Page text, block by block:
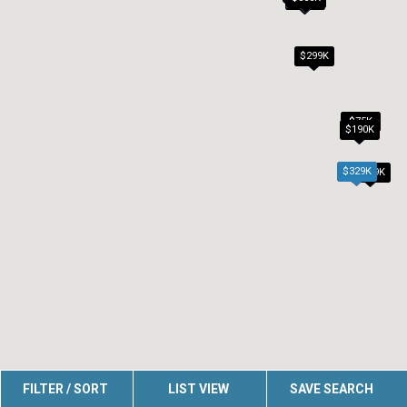
$75K
$179K
$190K
$299K
$329K
FILTER / SORT LIST VIEW SAVE SEARCH